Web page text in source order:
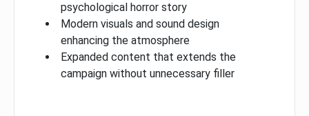
psychological horror story
Modern visuals and sound design
enhancing the atmosphere
Expanded content that extends the
campaign without unnecessary filler